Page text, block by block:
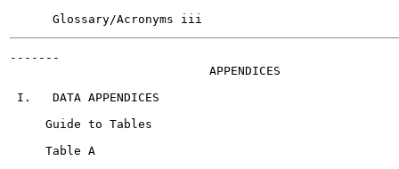
-------
                            APPENDICES
I.   DATA APPENDICES
     Guide to Tables
     Table A